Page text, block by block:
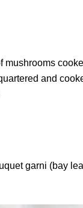
mushrooms
and
garni (bay